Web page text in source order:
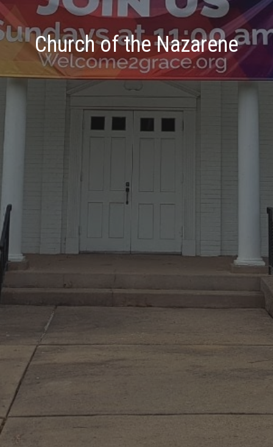
Church of the Nazarene